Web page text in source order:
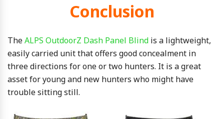
Conclusion
TheALPS OutdoorZ Dash Panel Blind is a lightweight,
easily carried unit that offers good concealment in
three directions for one or two hunters. It is a great
asset for young and new hunters who might have
trouble sitting still.